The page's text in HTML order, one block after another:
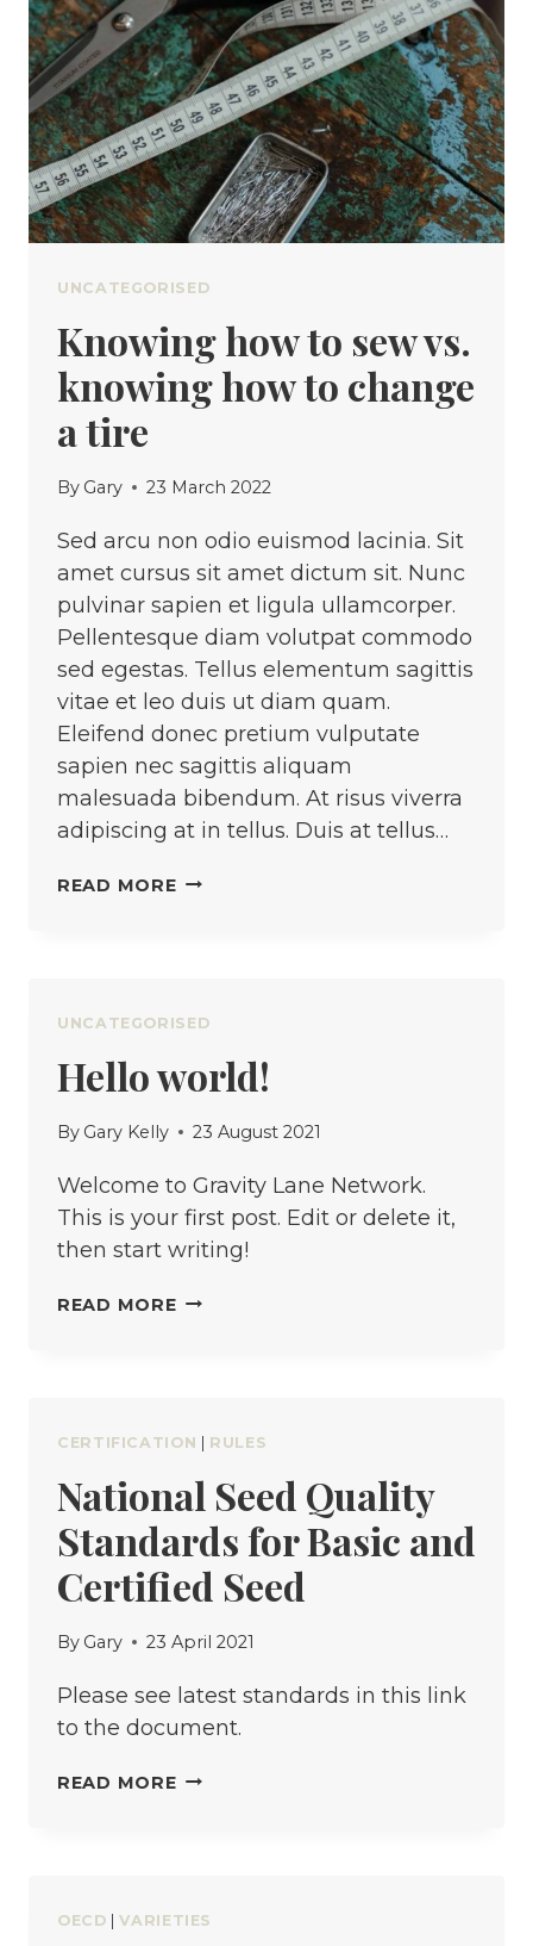
THINGS
UNCATEGORISED
Knowing how to sew vs.
knowing how to change
a tire
By Gary 23 March 2022
Sed arcu non odio euismod lacinia. Sit
amet cursus sit amet dictum sit. Nunc
pulvinar sapien et ligula ullamcorper.
Pellentesque diam volutpat commodo
sed egestas. Tellus elementum sagittis
vitae et leo duis ut diam quam.
Eleifend donec pretium vulputate
sapien nec sagittis aliquam
malesuada bibendum. At risus viverra
adipiscing at in tellus. Duis at tellus…
READ MOREKNOWING
HOW
CHANGE
TIRE
UNCATEGORISED
Hello world!
By Gary Kelly 23 August 2021
Welcome to Gravity Lane Network.
This is your first post. Edit or delete it,
then start writing!
READ MOREHELLO
CERTIFICATION | RULES
National Seed Quality
Standards for Basic and
Certified Seed
By Gary 23 April 2021
Please see latest standards in this link
to the document.
READ MORENATIONAL
OECD |VARIETIES